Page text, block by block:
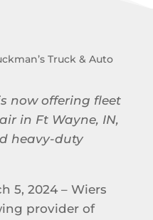
Truck & Auto
now offering fleet
in Ft Wayne, IN,
heavy-duty
5, 2024 – Wiers
provider of